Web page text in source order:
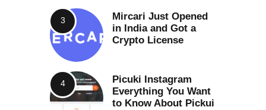
Mircari Just Opened
in India and Got a
Crypto License
Picuki Instagram
Everything You Want
to Know About Pickui